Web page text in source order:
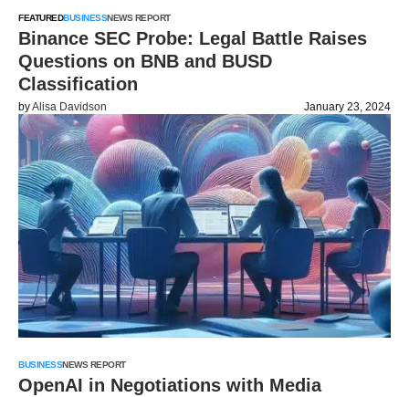
FEATUREDBUSINESSNEWS REPORT
Binance SEC Probe: Legal Battle Raises
Questions on BNB and BUSD
Classification
byAlisa Davidson January 23, 2024
BUSINESSNEWS REPORT
OpenAI in Negotiations with Media